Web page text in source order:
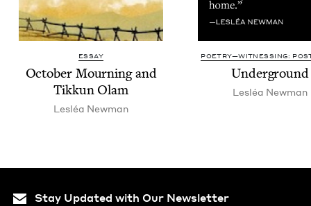
ESSAY
Octo­ber Mourn­ing and
Tikkun Olam
Lesléa New­man
POETRY—WITNESSING:
Under­ground
Lesléa New­man
Stay Updated with Our Newsletter